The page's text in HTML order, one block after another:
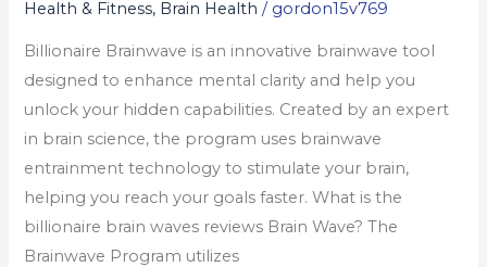
Health & Fitness, Brain Health / gordon15v769
Billionaire Brainwave is an innovative brainwave tool
designed to enhance mental clarity and help you
unlock your hidden capabilities. Created by an expert
in brain science, the program uses brainwave
entrainment technology to stimulate your brain,
helping you reach your goals faster. What is the
billionaire brain waves reviews Brain Wave? The
Brainwave Program utilizes
Potential